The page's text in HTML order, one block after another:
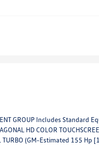
GROUP Includes Standard
HD COLOR TOUCHSCREEN, AM/FM
TURBO (GM-Estimated 155 Hp